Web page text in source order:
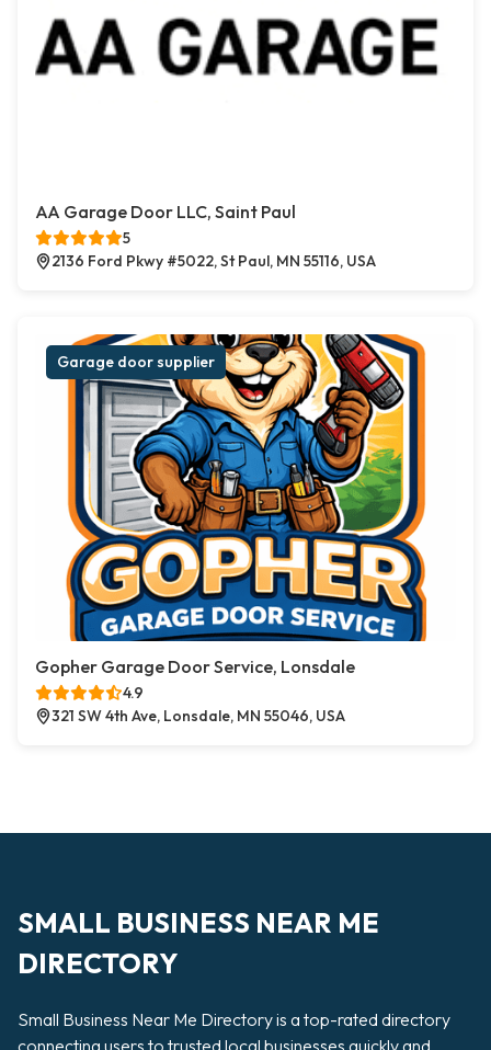
AA Garage Door LLC, Saint Paul
5
2136 Ford Pkwy #5022, St Paul, MN 55116, USA
Garage door supplier
Gopher Garage Door Service, Lonsdale
4.9
321 SW 4th Ave, Lonsdale, MN 55046, USA
SMALL BUSINESS NEAR ME
DIRECTORY
Small Business Near Me Directory is a top-rated directory
connecting users to trusted local businesses quickly and